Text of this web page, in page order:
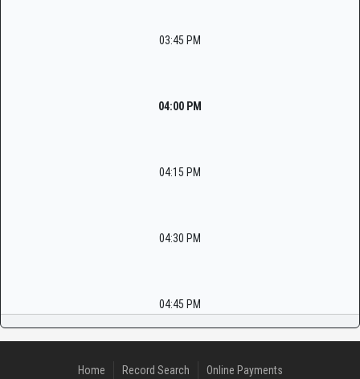
03:45 PM
04:00 PM
04:15 PM
04:30 PM
04:45 PM
Home Record Search Online Payments